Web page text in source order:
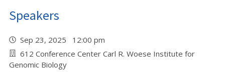
Speakers
Sep 23, 2025 12:00 pm
612 Conference Center Carl R. Woese Institute for
Genomic Biology